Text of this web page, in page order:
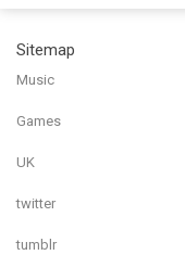
Sitemap
Music
Games
UK
twitter
tumblr